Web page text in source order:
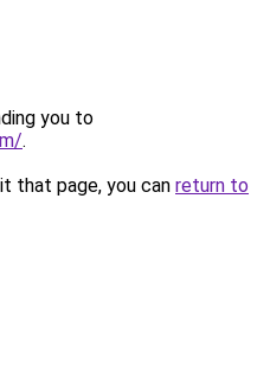
you to
.
that page, you can return to